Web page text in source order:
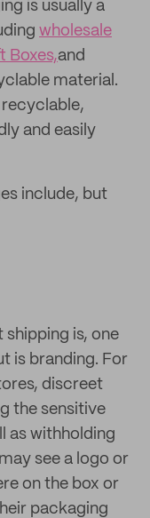
is usually a
wholesale
Boxes,and
material.
recyclable,
and easily
include, but
is, one
is branding. For
discreet
the sensitive
as withholding
see a logo or
on the box or
packaging